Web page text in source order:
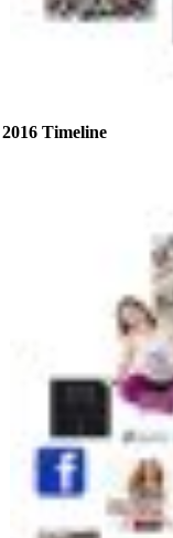
2016 Timeline